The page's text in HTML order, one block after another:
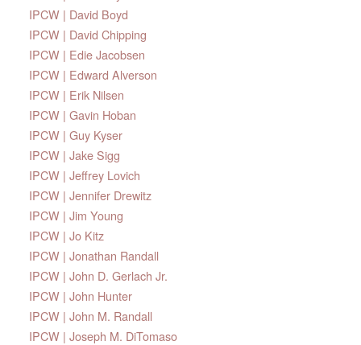
IPCW | David Boyd
IPCW | David Chipping
IPCW | Edie Jacobsen
IPCW | Edward Alverson
IPCW | Erik Nilsen
IPCW | Gavin Hoban
IPCW | Guy Kyser
IPCW | Jake Sigg
IPCW | Jeffrey Lovich
IPCW | Jennifer Drewitz
IPCW | Jim Young
IPCW | Jo Kitz
IPCW | Jonathan Randall
IPCW | John D. Gerlach Jr.
IPCW | John Hunter
IPCW | John M. Randall
IPCW | Joseph M. DiTomaso